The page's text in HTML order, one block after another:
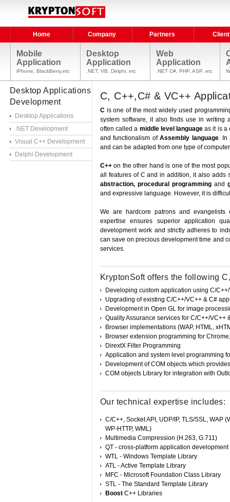
Home Company Partners
Mobile
Application
iPhone, BlackBerry,etc
Desktop
Application
.NET, VB, Delphi, etc
Web
Application
.NET C#, PHP, ASP, etc
Desktop Applications
Development
Desktop Applications
.NET Development
Visual C++ Development
Delphi Development
C, C++,C# & VC++
C is one of the most widely used
system software, it also finds use in writing
often called a middle level languageas it is a
and functionalism ofAssembly language. In
and can be adapted from one type of
C++ on the other hand is one of the most
all features of C and in addition, it also adds
abstraction, procedural programming and
and expressive language. However, it is
We are hardcore patrons and evangelists
expertise ensures superior application
development work and strictly adheres to
can save on precious development time and
services.
KryptonSoft offers the following
Developing custom application using C/
Upgrading of existing C/C++/VC++ & C#
Development in Open GL for image
Quality Assurance services for C/C++/VC++
Browser implementations (WAP, HTML,
Browser extension programming for
DirextX Filter Programming
Application and system level programming
Development of COM objects which
COM objects Library for integration with
Our technical expertise includes:
C/C++, Socket API, UDP/IP, TLS/SSL, WAP
WP-HTTP, WML)
Multimedia Compression (H.263, G.711)
QT - cross-platform application
WTL - Windows Template Library
ATL - Active Template Library
MFC - Microsoft Foundation Class Library
STL - The Standard Template Library
Boost C++ Libraries